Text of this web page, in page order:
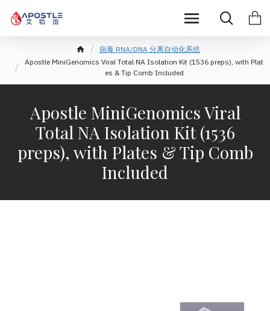
病毒 RNA/DNA 分离自动化系统
Apostle MiniGenomics Viral Total NA Isolation Kit (1536 preps), with Plat
es & Tip Comb Included
Apostle MiniGenomics Viral
Total NA Isolation Kit (1536
preps), with Plates & Tip Comb
Included